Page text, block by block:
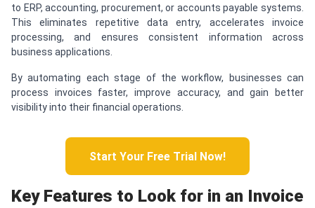
to ERP, accounting, procurement, or accounts payable systems.
This eliminates repetitive data entry, accelerates invoice
processing, and ensures consistent information across
business applications.
By automating each stage of the workflow, businesses can
process invoices faster, improve accuracy, and gain better
visibility into their financial operations.
Start Your Free Trial Now!
Key Features to Look for in an Invoice